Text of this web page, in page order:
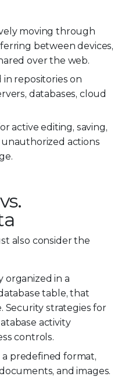
moving through
between devices,
over the web.
repositories on
databases, cloud
active editing, saving,
actions
also consider the
organized in a
table, that
Security strategies for
activity
controls.
a predefined format,
and images.